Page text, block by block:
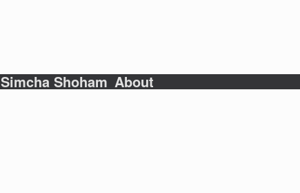
Simcha Shoham About